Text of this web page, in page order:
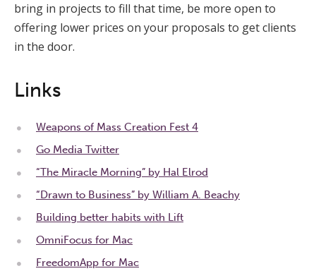
bring in projects to fill that time, be more open to
offering lower prices on your proposals to get clients
in the door.
Links
Weapons of Mass Creation Fest 4
Go Media Twitter
“The Miracle Morning” by Hal Elrod
“Drawn to Business” by William A. Beachy
Building better habits with Lift
OmniFocus for Mac
FreedomApp for Mac